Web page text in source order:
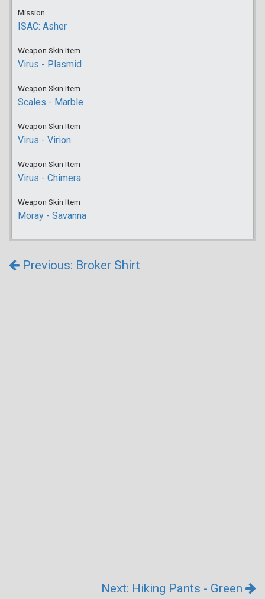
Mission
ISAC: Asher
Weapon Skin Item
Virus - Plasmid
Weapon Skin Item
Scales - Marble
Weapon Skin Item
Virus - Virion
Weapon Skin Item
Virus - Chimera
Weapon Skin Item
Moray - Savanna
Previous: Broker Shirt
Next: Hiking Pants - Green